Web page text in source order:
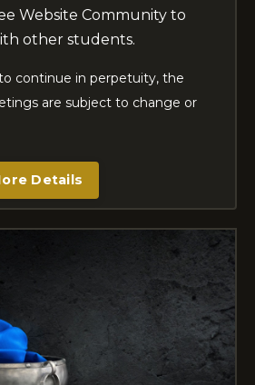
Website Community to
other students.
continue in perpetuity, the
are subject to change or
Details